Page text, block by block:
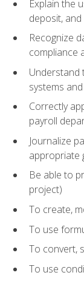
Explain the
deposit,
Recognize
compliance
Understand
systems
Correctly
payroll
Journalize
appropriate
Be able to
project)
To create,
To use
To convert,
To use